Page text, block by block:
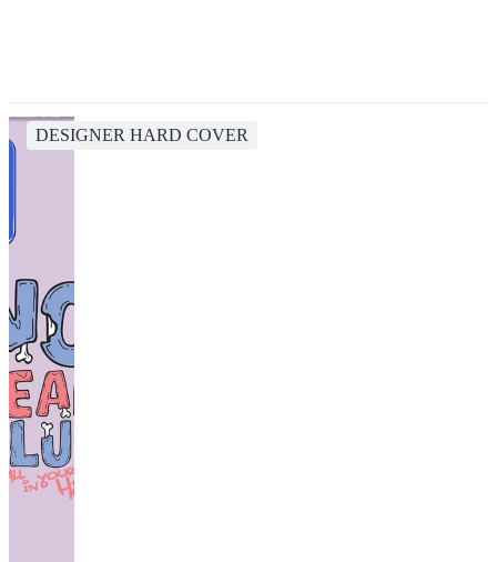
DESIGNER HARD COVER